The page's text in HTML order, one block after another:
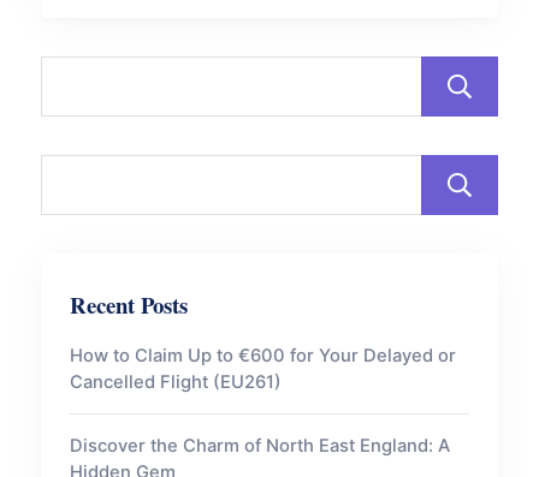
Recent Posts
How to Claim Up to €600 for Your Delayed or
Cancelled Flight (EU261)
Discover the Charm of North East England: A
Hidden Gem